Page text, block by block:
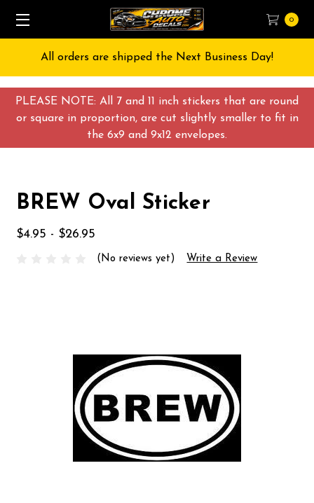
PLEASE NOTE: All 7 and 11 inch stickers that are round
or square in proportion, are cut slightly smaller to fit in
the 6x9 and 9x12 envelopes.
0
All orders are shipped the Next Business Day!
BREW Oval Sticker
$4.95 - $26.95
(No reviews yet) Write a Review